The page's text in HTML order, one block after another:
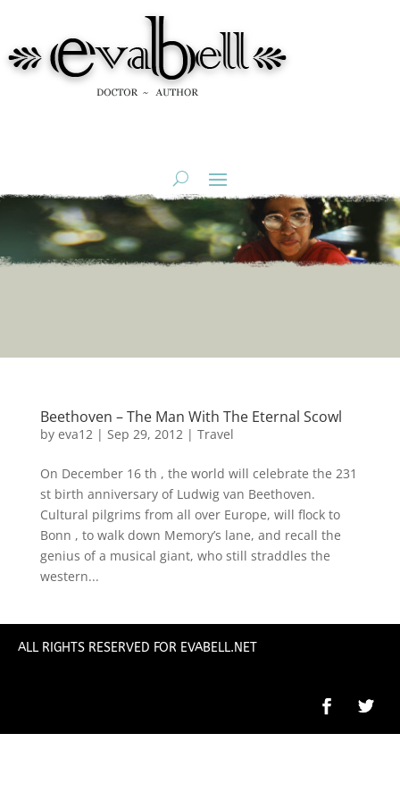
Beethoven – The Man With The Eternal Scowl
by eva12| Sep 29, 2012| Travel
On December 16 th , the world will celebrate the 231
st birth anniversary of Ludwig van Beethoven.
Cultural pilgrims from all over Europe, will flock to
Bonn , to walk down Memory’s lane, and recall the
genius of a musical giant, who still straddles the
western...
ALL RIGHTS RESERVED FOR EVABELL.NET